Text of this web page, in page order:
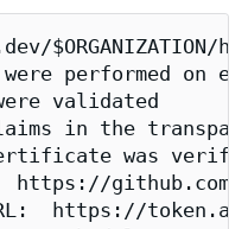
performed on
validated
in the
was
github.com/
https://